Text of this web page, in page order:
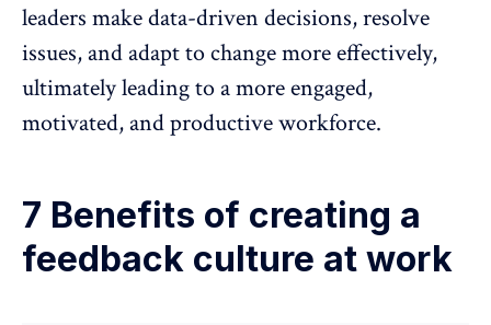
leaders make data-driven decisions, resolve
issues, and adapt to change more effectively,
ultimately leading to a more engaged,
motivated, and productive workforce.
7 Benefits of creating a
feedback culture at work